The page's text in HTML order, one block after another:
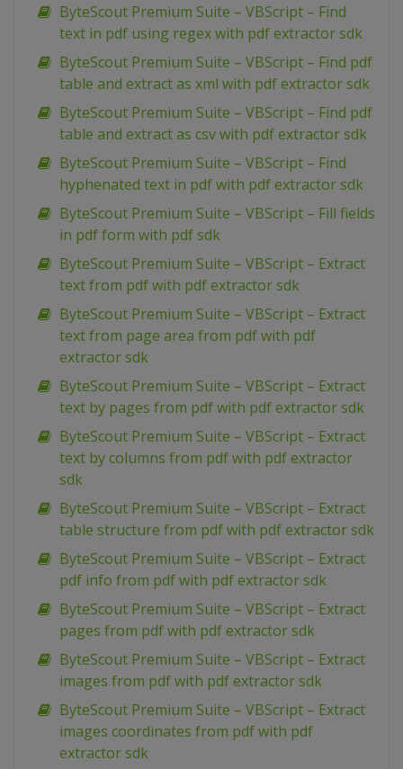
ByteScout Premium Suite – VBScript – Find
text in pdf using regex with pdf extractor sdk
ByteScout Premium Suite – VBScript – Find pdf
table and extract as xml with pdf extractor sdk
ByteScout Premium Suite – VBScript – Find pdf
table and extract as csv with pdf extractor sdk
ByteScout Premium Suite – VBScript – Find
hyphenated text in pdf with pdf extractor sdk
ByteScout Premium Suite – VBScript – Fill fields
in pdf form with pdf sdk
ByteScout Premium Suite – VBScript – Extract
text from pdf with pdf extractor sdk
ByteScout Premium Suite – VBScript – Extract
text from page area from pdf with pdf
extractor sdk
ByteScout Premium Suite – VBScript – Extract
text by pages from pdf with pdf extractor sdk
ByteScout Premium Suite – VBScript – Extract
text by columns from pdf with pdf extractor
sdk
ByteScout Premium Suite – VBScript – Extract
table structure from pdf with pdf extractor sdk
ByteScout Premium Suite – VBScript – Extract
pdf info from pdf with pdf extractor sdk
ByteScout Premium Suite – VBScript – Extract
pages from pdf with pdf extractor sdk
ByteScout Premium Suite – VBScript – Extract
images from pdf with pdf extractor sdk
ByteScout Premium Suite – VBScript – Extract
images coordinates from pdf with pdf
extractor sdk